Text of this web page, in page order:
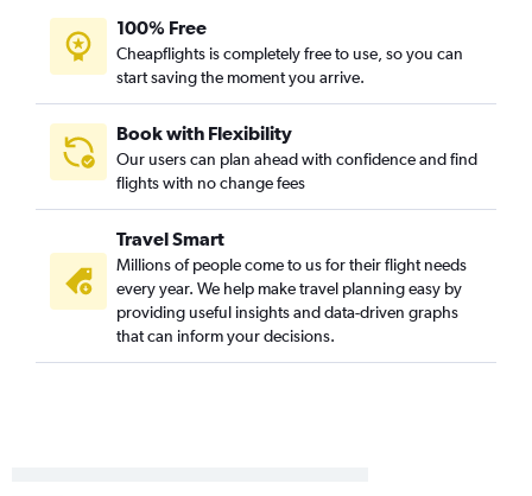
100% Free
Cheapflights is completely free to use, so you can
start saving the moment you arrive.
Book with Flexibility
Our users can plan ahead with confidence and find
flights with no change fees
Travel Smart
Millions of people come to us for their flight needs
every year. We help make travel planning easy by
providing useful insights and data-driven graphs
that can inform your decisions.